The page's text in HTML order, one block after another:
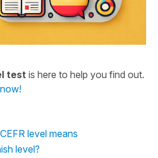
test is here to help you find out.
level means
level?